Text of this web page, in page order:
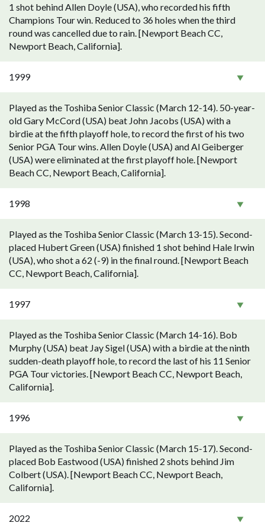
1 shot behind Allen Doyle (USA), who recorded his fifth
Champions Tour win. Reduced to 36 holes when the third
round was cancelled due to rain. [Newport Beach CC,
Newport Beach, California].
1999
Played as the Toshiba Senior Classic (March 12-14). 50-year-
old Gary McCord (USA) beat John Jacobs (USA) with a
birdie at the fifth playoff hole, to record the first of his two
Senior PGA Tour wins. Allen Doyle (USA) and Al Geiberger
(USA) were eliminated at the first playoff hole. [Newport
Beach CC, Newport Beach, California].
1998
Played as the Toshiba Senior Classic (March 13-15). Second-
placed Hubert Green (USA) finished 1 shot behind Hale Irwin
(USA), who shot a 62 (-9) in the final round. [Newport Beach
CC, Newport Beach, California].
1997
Played as the Toshiba Senior Classic (March 14-16). Bob
Murphy (USA) beat Jay Sigel (USA) with a birdie at the ninth
sudden-death playoff hole, to record the last of his 11 Senior
PGA Tour victories. [Newport Beach CC, Newport Beach,
California].
1996
Played as the Toshiba Senior Classic (March 15-17). Second-
placed Bob Eastwood (USA) finished 2 shots behind Jim
Colbert (USA). [Newport Beach CC, Newport Beach,
California].
2022